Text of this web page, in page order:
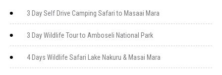
3 Day Self Drive Camping Safari to Masaai Mara
3 Day Wildlife Tour to Amboseli National Park
4 Days Wildlife Safari Lake Nakuru & Masai Mara